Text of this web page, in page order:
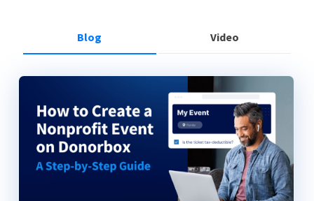
Blog Video